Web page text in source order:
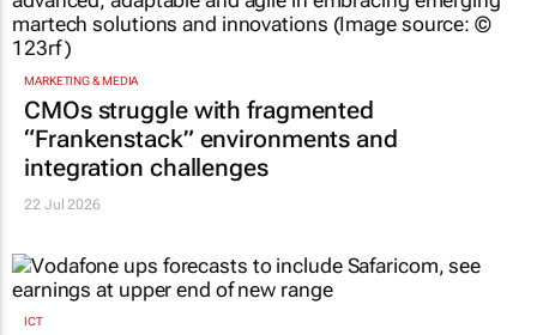
MARKETING & MEDIA
CMOs struggle with fragmented
“Frankenstack” environments and
integration challenges
22 Jul 2026
ICT